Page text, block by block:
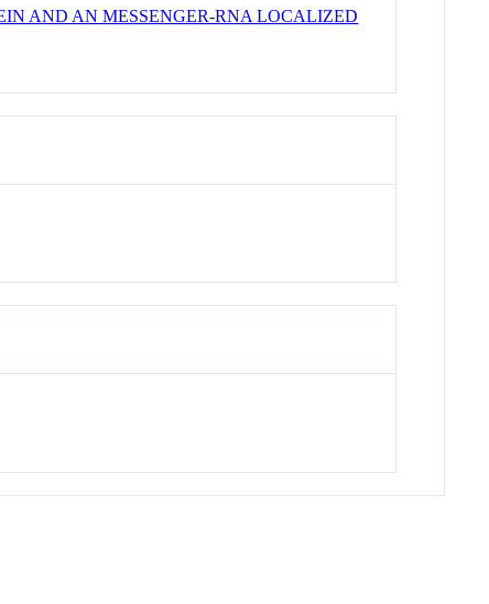
AND AN MESSENGER-RNA LOCALIZED